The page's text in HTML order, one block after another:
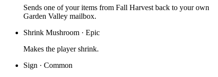
Sends one of your items from Fall Harvest back to your own
Garden Valley mailbox.
Shrink Mushroom · Epic
Makes the player shrink.
Sign · Common